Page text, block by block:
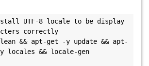
UTF-8 locale to be display
correctly
&& apt-get -y update && apt-
&& locale-gen